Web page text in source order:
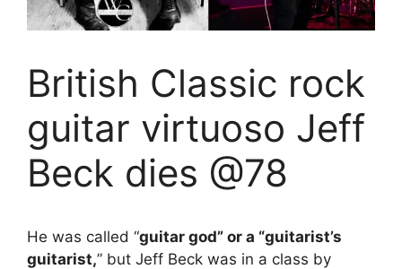
British Classic rock
guitar virtuoso Jeff
Beck dies @78
He was called “guitar god” or a “guitarist’s
guitarist,” but Jeff Beck was in a class by